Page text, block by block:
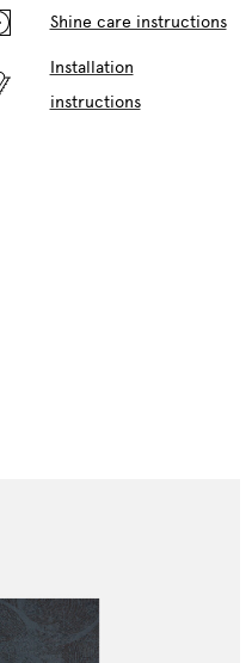
Shine care instructions
Installation
instructions